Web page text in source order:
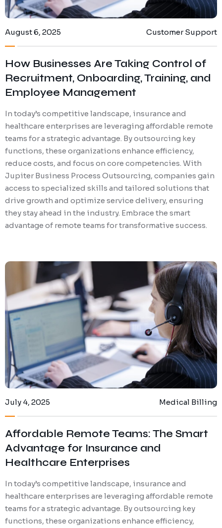
August 6, 2025 Customer Support
How Businesses Are Taking Control of
Recruitment, Onboarding, Training, and
Employee Management
In today’s competitive landscape, insurance and
healthcare enterprises are leveraging affordable remote
teams for a strategic advantage. By outsourcing key
functions, these organizations enhance efficiency,
reduce costs, and focus on core competencies. With
Jupiter Business Process Outsourcing, companies gain
access to specialized skills and tailored solutions that
drive growth and optimize service delivery, ensuring
they stay ahead in the industry. Embrace the smart
advantage of remote teams for transformative success.
July 4, 2025 Medical Billing
Affordable Remote Teams: The Smart
Advantage for Insurance and
Healthcare Enterprises
In today’s competitive landscape, insurance and
healthcare enterprises are leveraging affordable remote
teams for a strategic advantage. By outsourcing key
functions, these organizations enhance efficiency,